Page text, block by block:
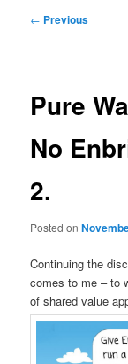
Post
← Previous
Pure
No
2.
Posted on
Continuing the
comes to me – to
of shared value